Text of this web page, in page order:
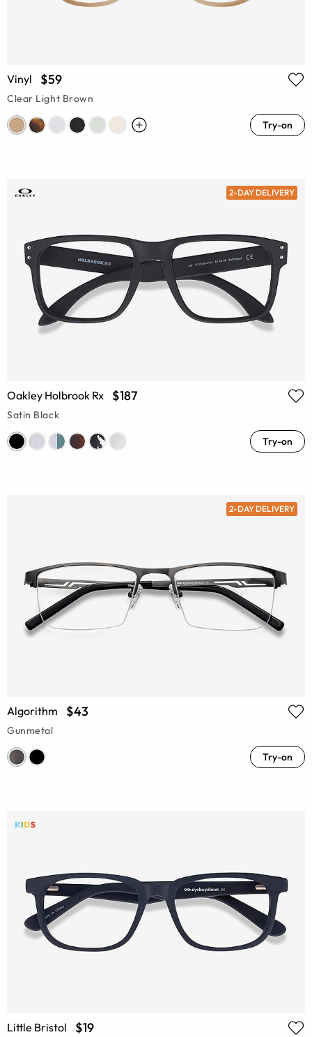
Vinyl $59
Clear Light Brown
Try-on
2-DAY DELIVERY
Oakley Holbrook Rx $187
Satin Black
Try-on
2-DAY DELIVERY
Algorithm $43
Gunmetal
Try-on
Little Bristol $19